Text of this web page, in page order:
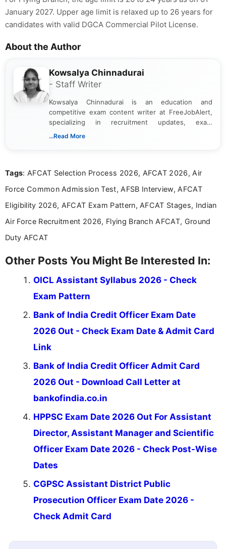
January 2027. Upper age limit is relaxed up to 26 years for
candidates with valid DGCA Commercial Pilot License.
About the Author
Kowsalya Chinnadurai
- Staff Writer
Kowsalya Chinnadurai is an education and
competitive exam content writer at FreeJobAlert,
specializing in recruitment updates, exam
schedules, and official notifications. With over two
and job seekers make informed decisions
...Read More
Tags: AFCAT Selection Process 2026, AFCAT 2026, Air
Force Common Admission Test, AFSB Interview, AFCAT
Eligibility 2026, AFCAT Exam Pattern, AFCAT Stages, Indian
Air Force Recruitment 2026, Flying Branch AFCAT, Ground
Duty AFCAT
Other Posts You Might Be Interested In:
OICL Assistant Syllabus 2026 - Check
Exam Pattern
Bank of India Credit Officer Exam Date
2026 Out - Check Exam Date & Admit Card
Link
Bank of India Credit Officer Admit Card
2026 Out - Download Call Letter at
bankofindia.co.in
HPPSC Exam Date 2026 Out For Assistant
Director, Assistant Manager and Scientific
Officer Exam Date 2026 - Check Post-Wise
Dates
CGPSC Assistant District Public
Prosecution Officer Exam Date 2026 -
Check Admit Card